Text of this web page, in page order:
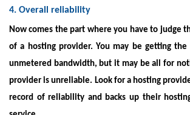
4. Overall reliability
Now comes the part where you have to judge
of a hosting provider. You may be getting the
unmetered bandwidth, but it may be all for
provider is unreliable. Look for a hosting
record of reliability and backs up their